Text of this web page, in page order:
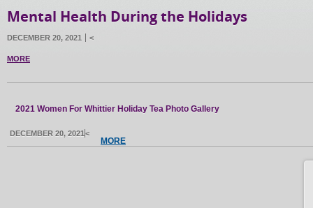
Mental Health During the Holidays
DECEMBER 20, 2021 <
MORE
2021 Women For Whittier Holiday Tea Photo Gallery
DECEMBER 20, 2021 <
MORE